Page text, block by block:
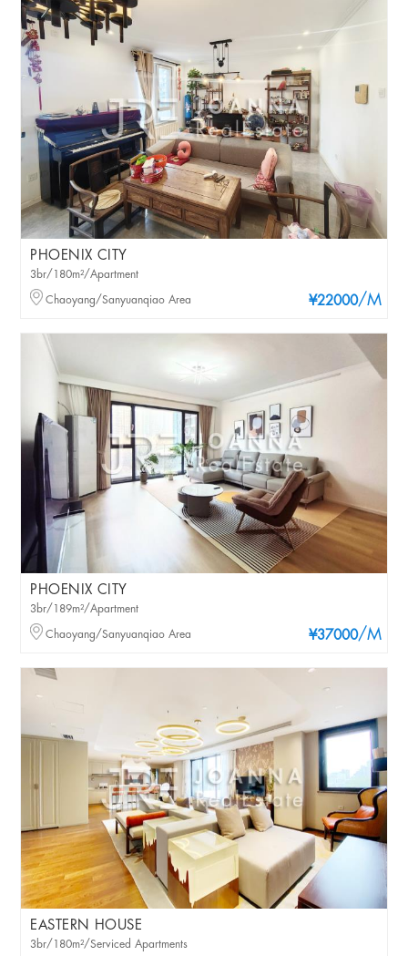
PHOENIX CITY
¥22000/M
3br/180m²/Apartment
Chaoyang/Sanyuanqiao Area
PHOENIX CITY
¥37000/M
3br/189m²/Apartment
Chaoyang/Sanyuanqiao Area
EASTERN HOUSE
3br/180m²/Serviced Apartments